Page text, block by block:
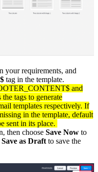
your requirements, and
tag in the template.
and
tags to generate
templates respectively. If
in the template, default
sent in its place.
then choose Save Now to
Save as Draft to save the